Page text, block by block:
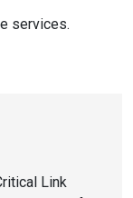
services.
Link